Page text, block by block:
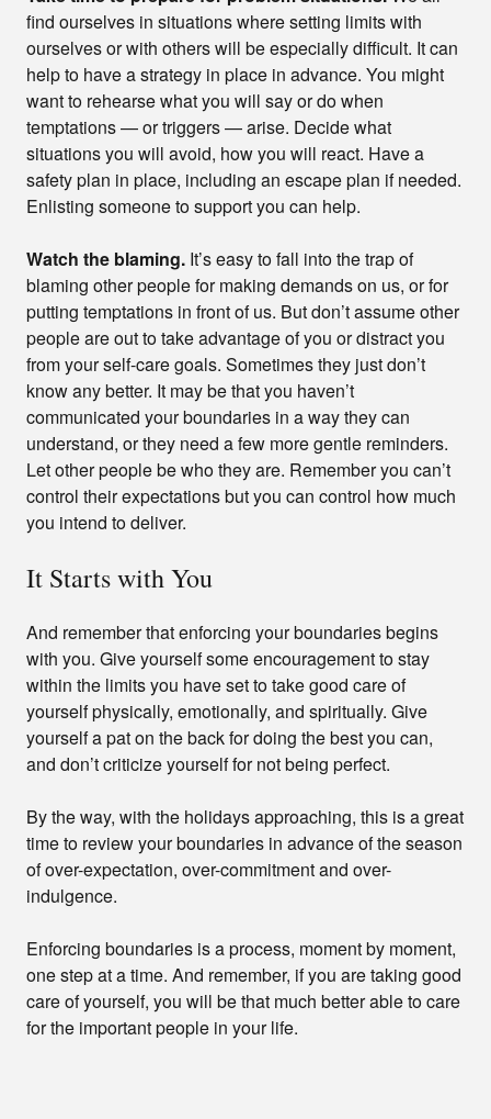
find ourselves in situations where setting limits with
ourselves or with others will be especially difficult. It can
help to have a strategy in place in advance. You might
want to rehearse what you will say or do when
temptations — or triggers — arise. Decide what
situations you will avoid, how you will react. Have a
safety plan in place, including an escape plan if needed.
Enlisting someone to support you can help.
Watch the blaming. It’s easy to fall into the trap of
blaming other people for making demands on us, or for
putting temptations in front of us. But don’t assume other
people are out to take advantage of you or distract you
from your self-care goals. Sometimes they just don’t
know any better. It may be that you haven’t
communicated your boundaries in a way they can
understand, or they need a few more gentle reminders.
Let other people be who they are. Remember you can’t
control their expectations but you can control how much
you intend to deliver.
It Starts with You
And remember that enforcing your boundaries begins
with you. Give yourself some encouragement to stay
within the limits you have set to take good care of
yourself physically, emotionally, and spiritually. Give
yourself a pat on the back for doing the best you can,
and don’t criticize yourself for not being perfect.
By the way, with the holidays approaching, this is a great
time to review your boundaries in advance of the season
of over-expectation, over-commitment and over-
indulgence.
Enforcing boundaries is a process, moment by moment,
one step at a time. And remember, if you are taking good
care of yourself, you will be that much better able to care
for the important people in your life.